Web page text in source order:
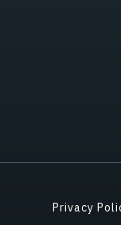
Privacy